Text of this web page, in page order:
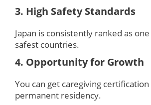
3. High Safety Standards
Japan is consistently ranked as
safest countries.
4. Opportunity for Growth
You can get caregiving
permanent residency.